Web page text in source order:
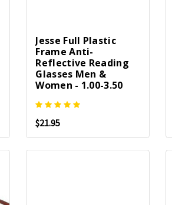
Jesse Full Plastic
Frame Anti-
Reflective Reading
Glasses Men &
Women - 1.00-3.50
$21.95